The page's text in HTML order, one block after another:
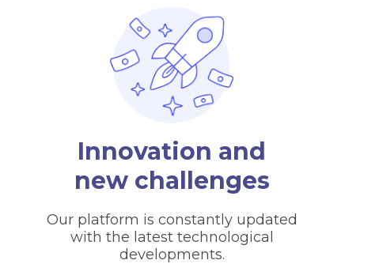
Innovation and
new challenges
Our platform is constantly updated
with the latest technological
developments.